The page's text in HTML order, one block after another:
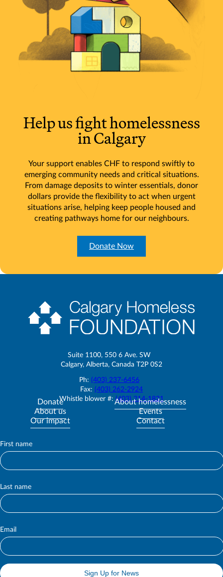
Help us fighthomelessness
in Calgary
Your support enables CHF to respond swiftly to
emerging community needs and critical situations.
From damage deposits to winter essentials, donor
dollars provide the flexibility to act when urgent
situations arise, helping keep people housed and
creating pathways home for our neighbours.
Donate Now
Suite 1100, 550 6 Ave. SW
Calgary, Alberta, Canada T2P 0S2
Ph: (403) 237-6456
Fax: (403) 262-2924
Whistle blower #: (403) 214-1821
Donate
About homelessness
About us
Events
Our impact
Contact
u
b
c
r
i
First name
Last name
Email
Sign Up for News